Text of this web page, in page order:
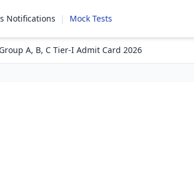
Notifications | Mock Tests
Group A, B, C Tier-I Admit Card 2026